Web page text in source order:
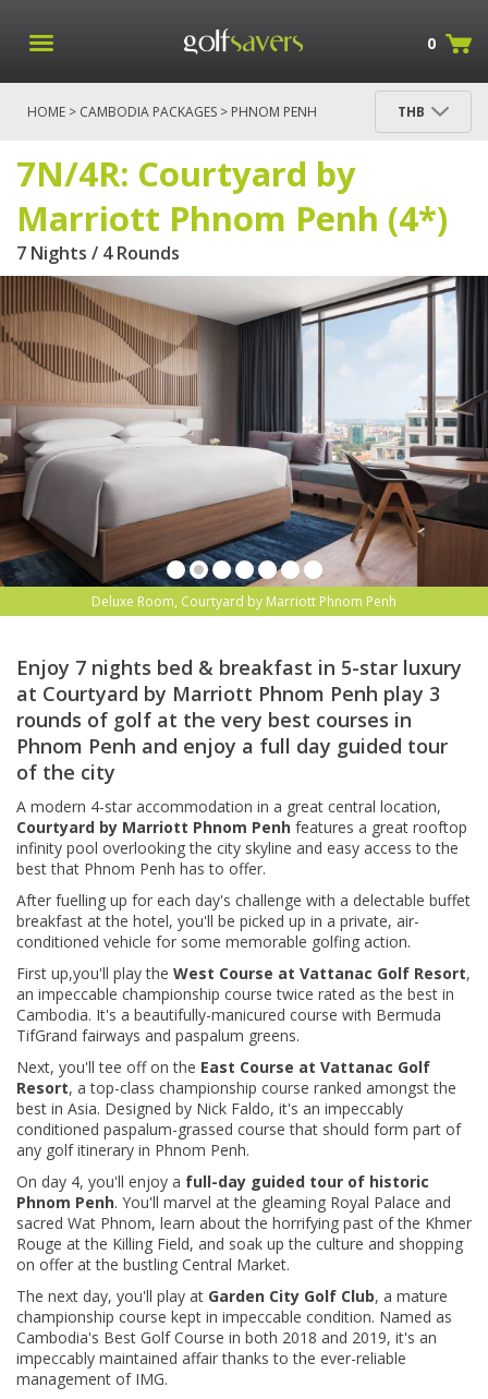
0
HOME > CAMBODIA PACKAGES > PHNOM PENH
THB
7N/4R: Courtyard by
Marriott Phnom Penh (4*)
7 Nights / 4 Rounds
Deluxe Room, Courtyard by Marriott Phnom Penh
Enjoy 7 nights bed & breakfast in 5-star luxury
at Courtyard by Marriott Phnom Penh play 3
rounds of golf at the very best courses in
Phnom Penh and enjoy a full day guided tour
of the city
A modern 4-star accommodation in a great central location,
Courtyard by Marriott Phnom Penh features a great rooftop
infinity pool overlooking the city skyline and easy access to the
best that Phnom Penh has to offer.
After fuelling up for each day's challenge with a delectable buffet
breakfast at the hotel, you'll be picked up in a private, air-
conditioned vehicle for some memorable golfing action.
First up,you'll play the West Course at Vattanac Golf Resort,
an impeccable championship course twice rated as the best in
Cambodia. It's a beautifully-manicured course with Bermuda
TifGrand fairways and paspalum greens.
Next, you'll tee off on the East Course at Vattanac Golf
Resort, a top-class championship course ranked amongst the
best in Asia. Designed by Nick Faldo, it's an impeccably
conditioned paspalum-grassed course that should form part of
any golf itinerary in Phnom Penh.
On day 4, you'll enjoy a full-day guided tour of historic
Phnom Penh. You'll marvel at the gleaming Royal Palace and
sacred Wat Phnom, learn about the horrifying past of the Khmer
Rouge at the Killing Field, and soak up the culture and shopping
on offer at the bustling Central Market.
The next day, you'll play at Garden City Golf Club, a mature
championship course kept in impeccable condition. Named as
Cambodia's Best Golf Course in both 2018 and 2019, it's an
impeccably maintained affair thanks to the ever-reliable
management of IMG.